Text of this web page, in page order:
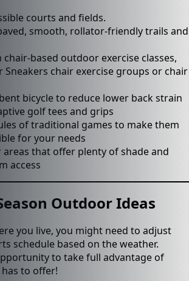
courts and fields.
smooth, rollator-friendly trails and
chair-based outdoor exercise classes,
Sneakers chair exercise groups or chair
bicycle to reduce lower back strain
golf tees and grips
of traditional games to make them
for your needs
that offer plenty of shade and
access
Outdoor Ideas
you live, you might need to adjust
schedule based on the weather.
to take full advantage of
to offer!